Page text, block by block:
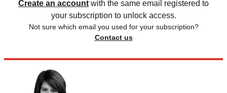
Create an account with the same email registered to
your subscription to unlock access.
Not sure which email you used for your subscription?
Contact us